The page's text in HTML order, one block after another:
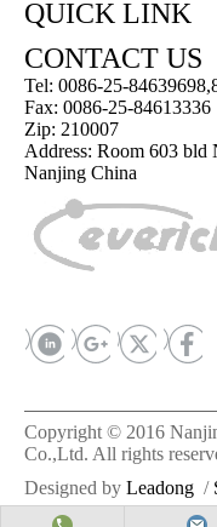
QUICK LINK
CONTACT US
Tel: 0086-25-
Fax: 0086-25-84613336
Zip: 210007
Address: Room 603 bld
Nanjing China
Copyright © 2016
Co.,Ltd. All rights
Designed by Leadong /